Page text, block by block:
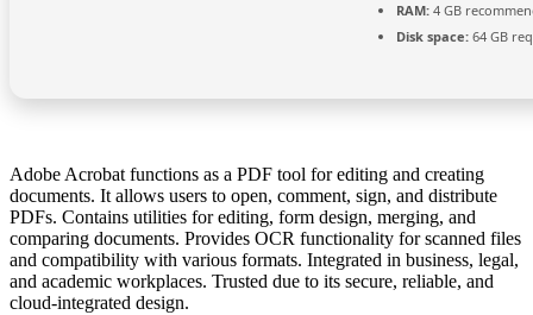
RAM: 4 GB
Disk space: 64 GB
Adobe Acrobat functions as a PDF tool for editing and creating
documents. It allows users to open, comment, sign, and distribute
PDFs. Contains utilities for editing, form design, merging, and
comparing documents. Provides OCR functionality for scanned files
and compatibility with various formats. Integrated in business, legal,
and academic workplaces. Trusted due to its secure, reliable, and
cloud-integrated design.